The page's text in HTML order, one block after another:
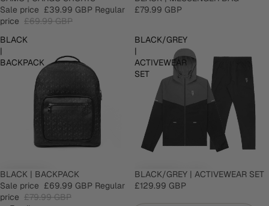
Sale price £39.99 GBP Regular
price £69.99 GBP
£79.99 GBP
BLACK
|
BACKPACK
SALE
BLACK | BACKPACK
Sale price £69.99 GBP Regular
price £79.99 GBP
BLACK/GREY
|
ACTIVEWEAR
SET
BLACK/GREY | ACTIVEWEAR SET
£129.99 GBP